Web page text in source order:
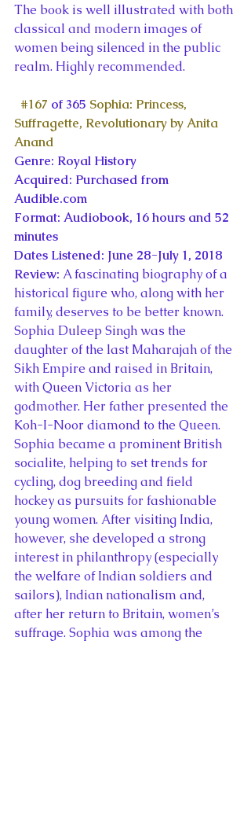
The book is well illustrated with both
classical and modern images of
women being silenced in the public
realm. Highly recommended.
#167 of 365 Sophia: Princess,
Suffragette, Revolutionary by Anita
Anand
Genre: Royal History
Acquired: Purchased from
Audible.com
Format: Audiobook, 16 hours and 52
minutes
Dates Listened: June 28-July 1, 2018
Review: A fascinating biography of a
historical figure who, along with her
family, deserves to be better known.
Sophia Duleep Singh was the
daughter of the last Maharajah of the
Sikh Empire and raised in Britain,
with Queen Victoria as her
godmother. Her father presented the
Koh-I-Noor diamond to the Queen.
Sophia became a prominent British
socialite, helping to set trends for
cycling, dog breeding and field
hockey as pursuits for fashionable
young women. After visiting India,
however, she developed a strong
interest in philanthropy (especially
the welfare of Indian soldiers and
sailors), Indian nationalism and,
after her return to Britain, women’s
suffrage. Sophia was among the